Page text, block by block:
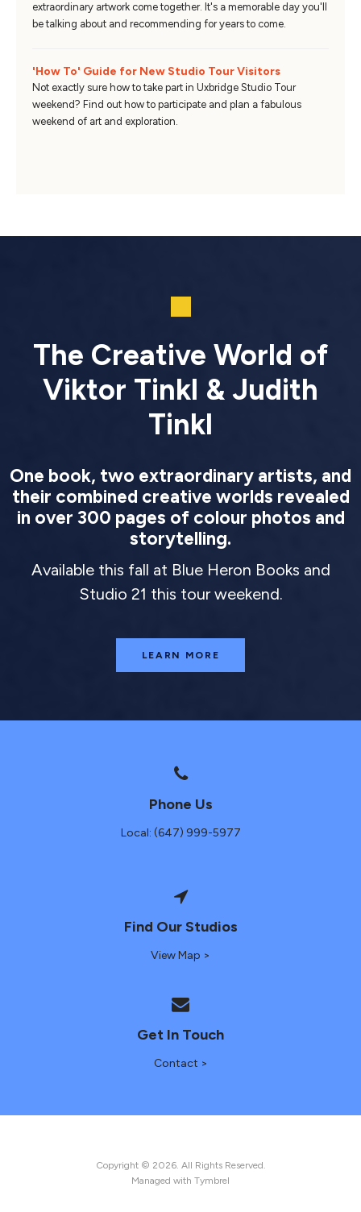
extraordinary artwork come together. It's a memorable day you'll
be talking about and recommending for years to come.
'How To' Guide for New Studio Tour Visitors
Not exactly sure how to take part in Uxbridge Studio Tour
weekend? Find out how to participate and plan a fabulous
weekend of art and exploration.
The Creative World of
Viktor Tinkl & Judith
Tinkl
One book, two extraordinary artists, and
their combined creative worlds revealed
in over 300 pages of colour photos and
storytelling.
Available this fall at Blue Heron Books and
Studio 21 this tour weekend.
LEARN MORE
Phone Us
Local: (647) 999-5977
Find Our Studios
View Map >
Get In Touch
Contact >
Copyright © 2026. All Rights Reserved.
Managed with Tymbrel